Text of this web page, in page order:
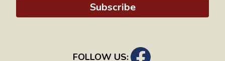
Subscribe
FOLLOW US: